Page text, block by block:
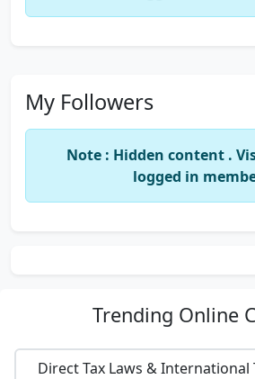
My Followers
Note : Hidden content .
logged in
Trending Online
Direct Tax Laws & International